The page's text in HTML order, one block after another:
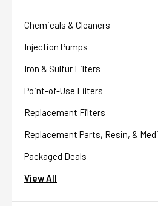
Chemicals & Cleaners
Injection Pumps
Iron & Sulfur Filters
Point-of-Use Filters
Replacement Filters
Replacement Parts, Resin, &
Packaged Deals
View All